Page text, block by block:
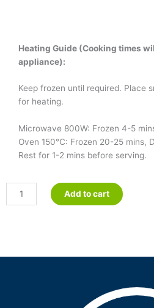
Heating Guide (Cooking times
appliance):
Keep frozen until required. Place
for heating.
Microwave 800W: Frozen 4-5
Oven 150°C: Frozen 20-25 mins,
Rest for 1-2 mins before serving.
Ricotta
Petite
Add to cart